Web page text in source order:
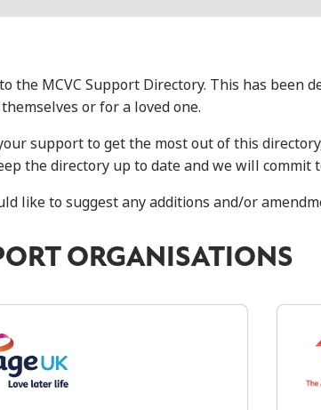
the MCVC Support Directory. This has
or for a loved one.
support to get the most out of this
the directory up to date and we will commit
like to suggest any additions and/or
ORGANISATIONS